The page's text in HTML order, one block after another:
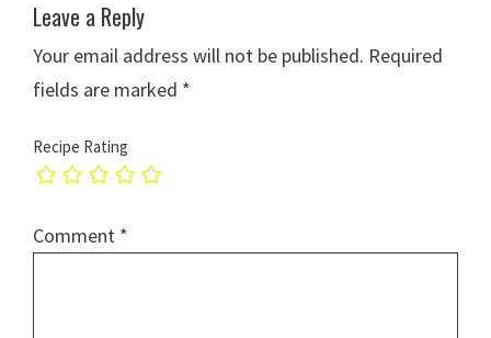
Leave a Reply
Your email address will not be published. Required
fields are marked *
Recipe Rating
Comment *